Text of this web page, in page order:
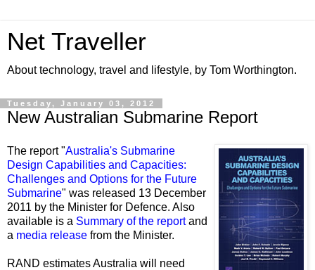
Net Traveller
About technology, travel and lifestyle, by Tom Worthington.
Tuesday, January 03, 2012
New Australian Submarine Report
The report "Australia's Submarine
Design Capabilities and Capacities:
Challenges and Options for the Future
Submarine" was released 13 December
2011 by the Minister for Defence. Also
available is a Summary of the reportand
a media release from the Minister.
RAND estimates Australia will need